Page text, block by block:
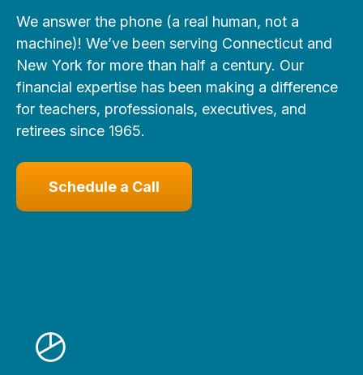
We answer the phone (a real human, not a
machine)! We’ve been serving Connecticut and
New York for more than half a century. Our
financial expertise has been making a difference
for teachers, professionals, executives, and
retirees since 1965.
Schedule a Call